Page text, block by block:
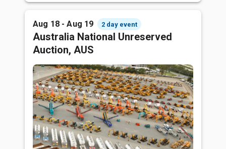
Aug 18 - Aug 19 2 day event
Australia National Unreserved
Auction, AUS